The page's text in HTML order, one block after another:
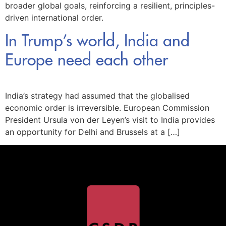
broader global goals, reinforcing a resilient, principles-
driven international order.
In Trump’s world, India and
Europe need each other
India’s strategy had assumed that the globalised
economic order is irreversible. European Commission
President Ursula von der Leyen’s visit to India provides
an opportunity for Delhi and Brussels at a […]